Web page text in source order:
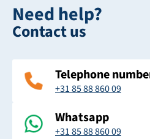
Need help?
Contact us
Telephone
+31 85 88 860 09
Whatsapp
+31 85 88 860 09